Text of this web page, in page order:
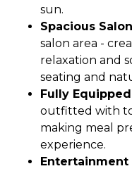
sun.
Spacious
salon area -
relaxation and
seating and
Fully
outfitted with
making meal
experience.
Entertainment